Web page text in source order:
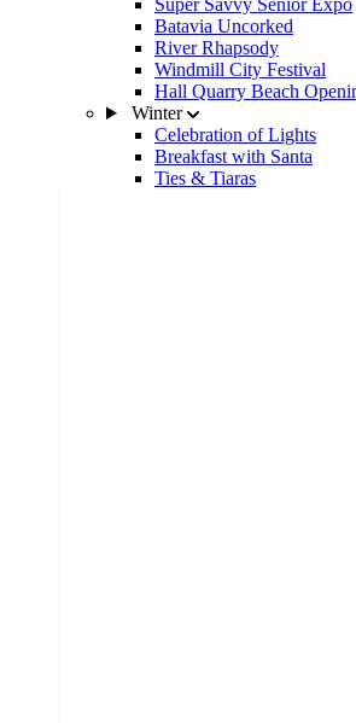
Super Savvy Senior Expo
Batavia Uncorked
River Rhapsody
Windmill City Festival
Hall Quarry Beach
Winter
Celebration of Lights
Breakfast with Santa
Ties & Tiaras